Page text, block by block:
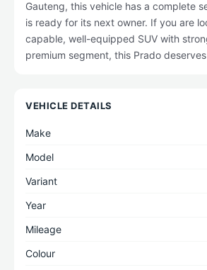
Gauteng, this vehicle has a complete
is ready for its next owner. If you are
capable, well-equipped SUV with
premium segment, this Prado
VEHICLE DETAILS
Make
Model
Variant
Year
Mileage
Colour